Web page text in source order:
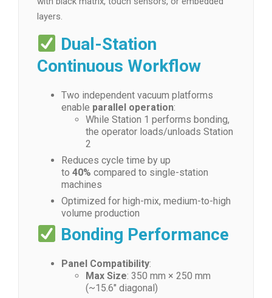
layers.
Dual-Station
Continuous Workflow
Two independent vacuum platforms
enable parallel operation:
While Station 1 performs bonding,
the operator loads/unloads Station
2
Reduces cycle time by up
to 40% compared to single-station
machines
Optimized for high-mix, medium-to-high
volume production
Bonding Performance
Panel Compatibility:
Max Size: 350 mm × 250 mm
(~15.6″ diagonal)